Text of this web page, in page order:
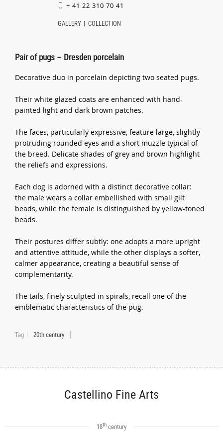
+ 41 22 310 70 41
GALLERY COLLECTION
Pair of pugs – Dresden porcelain
Decorative duo in porcelain depicting two seated pugs.
Their white glazed coats are enhanced with hand-
painted light and dark brown patches.
The faces, particularly expressive, feature large, slightly
protruding rounded eyes and a short muzzle typical of
the breed. Delicate shades of grey and brown highlight
the reliefs and expressions.
Each dog is adorned with a distinct decorative collar:
the male wears a collar embellished with small gilt
beads, while the female is distinguished by yellow-toned
beads.
Their postures differ subtly: one adopts a more upright
and attentive attitude, while the other displays a softer,
calmer appearance, creating a beautiful sense of
complementarity.
The tails, finely sculpted in spirals, recall one of the
emblematic characteristics of the pug.
Tag 20th century
Castellino Fine Arts
18thcentury